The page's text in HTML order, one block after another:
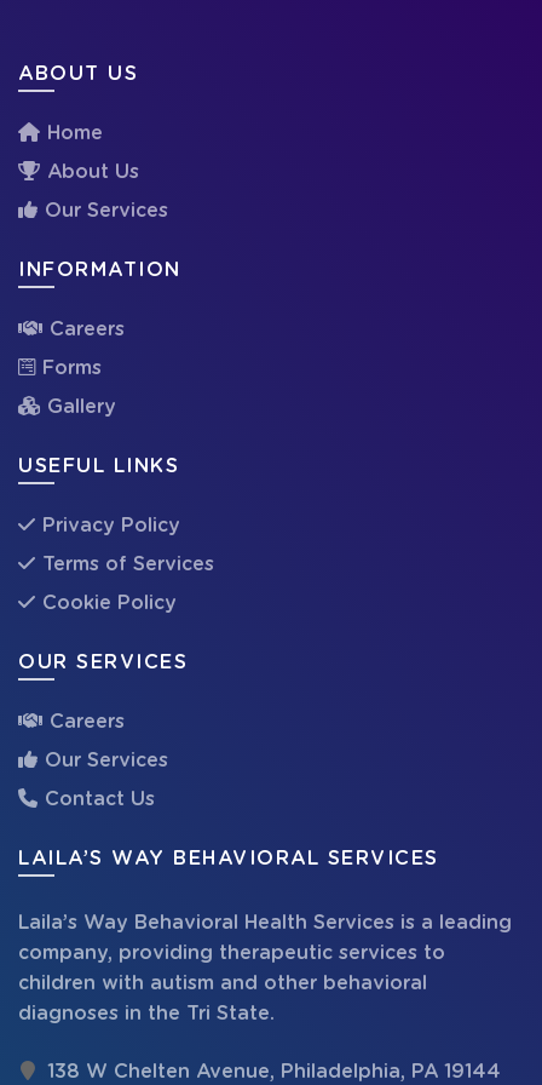
ABOUT US
Home
About Us
Our Services
INFORMATION
Careers
Forms
Gallery
USEFUL LINKS
Privacy Policy
Terms of Services
Cookie Policy
OUR SERVICES
Careers
Our Services
Contact Us
LAILA’S WAY BEHAVIORAL SERVICES
Laila’s Way Behavioral Health Services is a leading
company, providing therapeutic services to
children with autism and other behavioral
diagnoses in the Tri State.
138 W Chelten Avenue, Philadelphia, PA 19144